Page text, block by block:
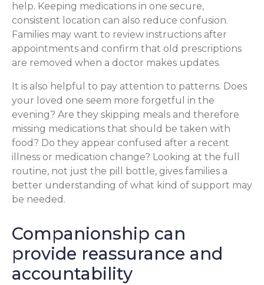
help. Keeping medications in one secure,
consistent location can also reduce confusion.
Families may want to review instructions after
appointments and confirm that old prescriptions
are removed when a doctor makes updates.
It is also helpful to pay attention to patterns. Does
your loved one seem more forgetful in the
evening? Are they skipping meals and therefore
missing medications that should be taken with
food? Do they appear confused after a recent
illness or medication change? Looking at the full
routine, not just the pill bottle, gives families a
better understanding of what kind of support may
be needed.
Companionship can
provide reassurance and
accountability